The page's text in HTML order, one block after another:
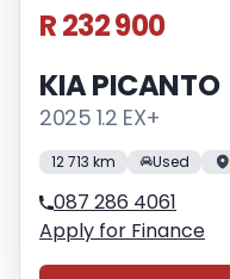
R 232 900
KIA PICANTO
2025 1.2 EX+
12 713 km Used
087 286 4061
Apply for Finance